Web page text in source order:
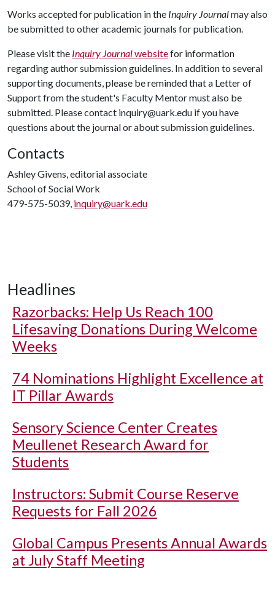
Works accepted for publication in the Inquiry Journalmay also
be submitted to other academic journals for publication.
Please visit the Inquiry Journalwebsitefor information
regarding author submission guidelines. In addition to several
supporting documents, please be reminded that a Letter of
Support from the student's Faculty Mentor must also be
submitted. Please contact inquiry@uark.edu if you have
questions about the journal or about submission guidelines.
Contacts
Ashley Givens, editorial associate
School of Social Work
479-575-5039, inquiry@uark.edu
Headlines
Razorbacks: Help Us Reach 100
Lifesaving Donations During Welcome
Weeks
74 Nominations Highlight Excellence at
IT Pillar Awards
Sensory Science Center Creates
Meullenet Research Award for
Students
Instructors: Submit Course Reserve
Requests for Fall 2026
Global Campus Presents Annual Awards
at July Staff Meeting